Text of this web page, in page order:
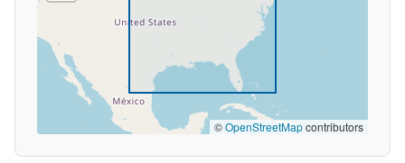
©OpenStreetMapcontributors